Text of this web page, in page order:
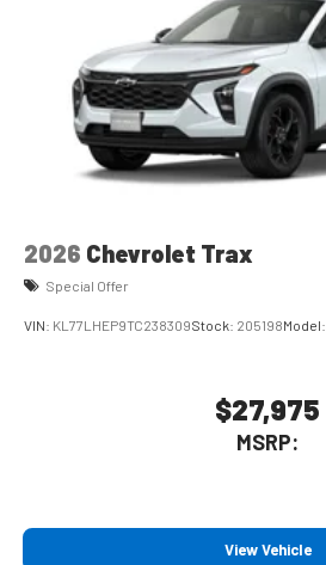
2026 Chevrolet Trax
Special Offer
VIN: KL77LHEP9TC238309Stock: 205198Model:
$27,975
MSRP:
View Vehicle